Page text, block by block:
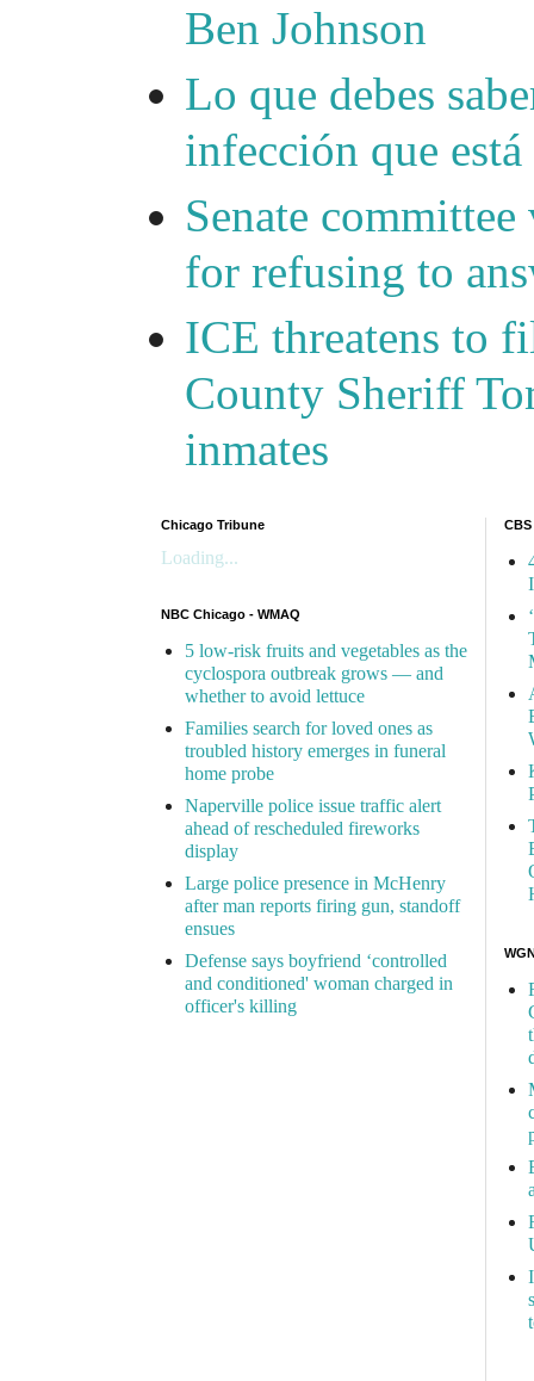
Ben Johnson
Lo que debes
infección que
Senate
for refusing to
ICE threatens to
County Sheriff
inmates
Chicago Tribune
Loading...
NBC Chicago - WMAQ
5 low-risk fruits and vegetables as the
cyclospora outbreak grows — and
whether to avoid lettuce
Families search for loved ones as
troubled history emerges in funeral
home probe
Naperville police issue traffic alert
ahead of rescheduled fireworks
display
Large police presence in McHenry
after man reports firing gun, standoff
ensues
Defense says boyfriend ‘controlled
and conditioned' woman charged in
officer's killing